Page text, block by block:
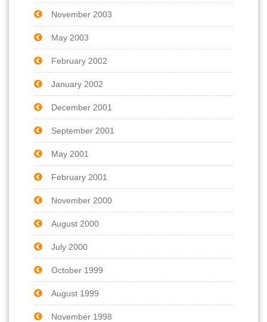
November 2003
May 2003
February 2002
January 2002
December 2001
September 2001
May 2001
February 2001
November 2000
August 2000
July 2000
October 1999
August 1999
November 1998